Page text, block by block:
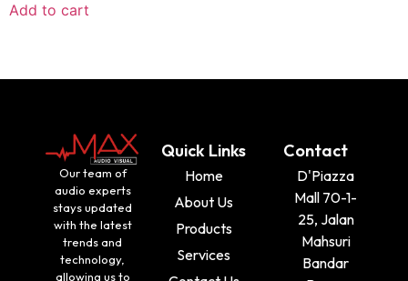
Add to cart
Our team of
audio experts
stays updated
with the latest
trends and
technology,
allowing us to
Quick Links
Home
About Us
Products
Services
Contact
D'Piazza
Mall 70-1-
25, Jalan
Mahsuri
Bandar